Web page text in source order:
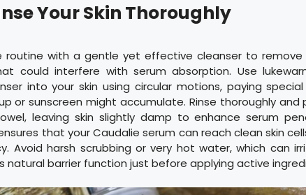
Your Skin Thoroughly
routine with a gentle yet effective cleanser to remove
could interfere with serum absorption. Use
into your skin using circular motions, paying
or sunscreen might accumulate. Rinse thoroughly and
leaving skin slightly damp to enhance serum
that your Caudalie serum can reach clean skin
Avoid harsh scrubbing or very hot water, which can
natural barrier function just before applying active